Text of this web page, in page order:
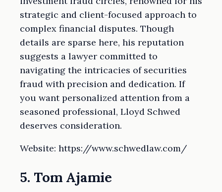
strategic and client-focused approach to
complex financial disputes. Though
details are sparse here, his reputation
suggests a lawyer committed to
navigating the intricacies of securities
fraud with precision and dedication. If
you want personalized attention from a
seasoned professional, Lloyd Schwed
deserves consideration.
Website: https://www.schwedlaw.com/
5. Tom Ajamie